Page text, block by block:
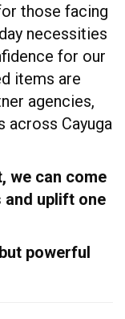
those facing
necessities
for our
items are
agencies,
across Cayuga
we can come
uplift one
powerful